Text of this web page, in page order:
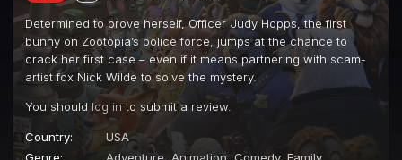
Determined to prove herself, Officer Judy Hopps, the first
bunny on Zootopia’s police force, jumps at the chance to
crack her first case – even if it means partnering with scam-
artist fox Nick Wilde to solve the mystery.
You should log in to submit a review.
Country:
USA
Genre:
Adventure, Animation, Comedy, Family